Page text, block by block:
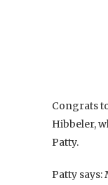
Congrats
Hibbeler,
Patty.
Patty says: